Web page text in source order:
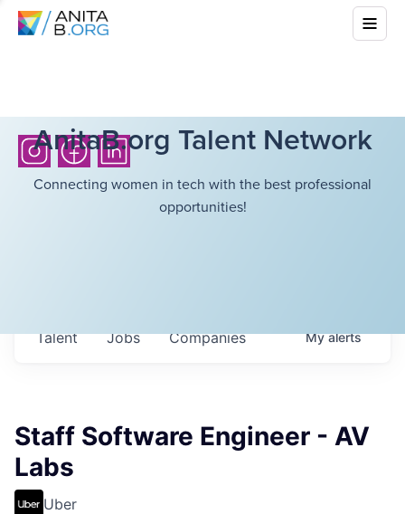
AnitaB.org Talent Network
Connecting women in tech with the best professional
opportunities!
Jobs Companies
Talent Myalerts
Staff Software Engineer - AV
Labs
Uber